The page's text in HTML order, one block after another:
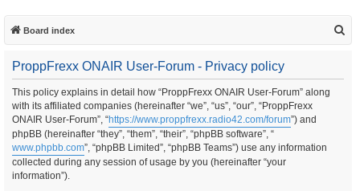
Board index
ProppFrexx ONAIR User-Forum - Privacy policy
This policy explains in detail how “ProppFrexx ONAIR User-Forum” along
with its affiliated companies (hereinafter “we”, “us”, “our”, “ProppFrexx
ONAIR User-Forum”, “https://www.proppfrexx.radio42.com/forum”) and
phpBB (hereinafter “they”, “them”, “their”, “phpBB software”, “
www.phpbb.com”, “phpBB Limited”, “phpBB Teams”) use any information
collected during any session of usage by you (hereinafter “your
information”).